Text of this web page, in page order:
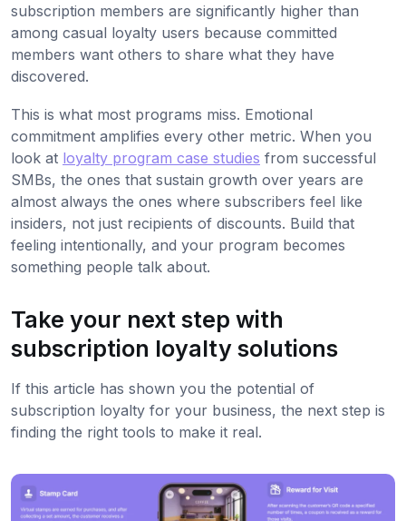
subscription members are significantly higher than
among casual loyalty users because committed
members want others to share what they have
discovered.
This is what most programs miss. Emotional
commitment amplifies every other metric. When you
look at loyalty program case studies from successful
SMBs, the ones that sustain growth over years are
almost always the ones where subscribers feel like
insiders, not just recipients of discounts. Build that
feeling intentionally, and your program becomes
something people talk about.
Take your next step with
subscription loyalty solutions
If this article has shown you the potential of
subscription loyalty for your business, the next step is
finding the right tools to make it real.